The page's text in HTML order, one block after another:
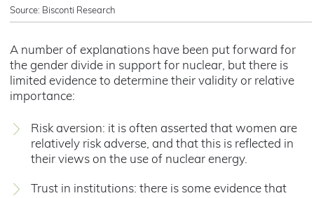
Source: Bisconti Research
A number of explanations have been put forward for
the gender divide in support for nuclear, but there is
limited evidence to determine their validity or relative
importance:
Risk aversion: it is often asserted that women are
relatively risk adverse, and that this is reflected in
their views on the use of nuclear energy.
Trust in institutions: there is some evidence that